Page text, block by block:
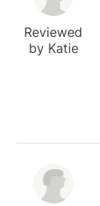
Reviewed
by Katie